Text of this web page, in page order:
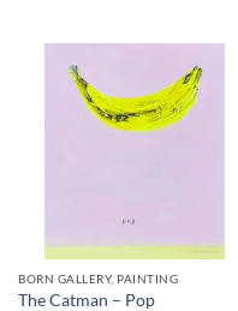
BORN GALLERY, PAINTING
The Catman – Pop